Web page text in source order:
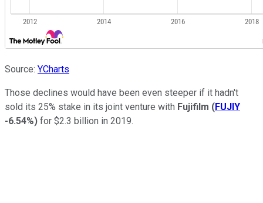
Source: YCharts
Those declines would have been even steeper if it hadn't
sold its 25% stake in its joint venture with Fujifilm (FUJIY
-6.54%) for $2.3 billion in 2019.